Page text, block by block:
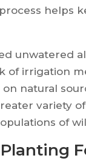
helps
unwatered
of irrigation
natural
variety
of